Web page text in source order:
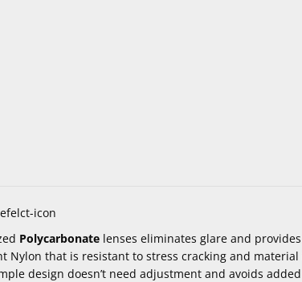
Polycarbonate lenses eliminates glare and
Nylon that is resistant to stress cracking and
design doesn’t need adjustment and avoids